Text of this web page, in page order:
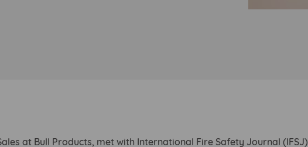
at Bull Products, met with International Fire Safety Journal (IFSJ)